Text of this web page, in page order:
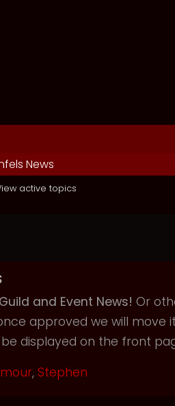
News
active topics
and Event News! Or
approved we will
displayed on the front
, Stephen